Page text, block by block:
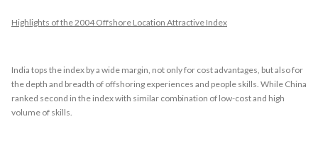
Highlights of the 2004 Offshore Location Attractive Index
India tops the index by a wide margin, not only for cost advantages, but also for
the depth and breadth of offshoring experiences and people skills. While China
ranked second in the index with similar combination of low-cost and high
volume of skills.